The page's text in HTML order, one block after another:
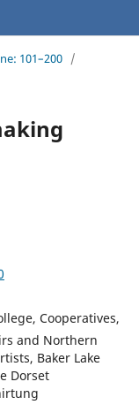
101–200 /
Cooperatives,
and Northern
Baker Lake
Dorset